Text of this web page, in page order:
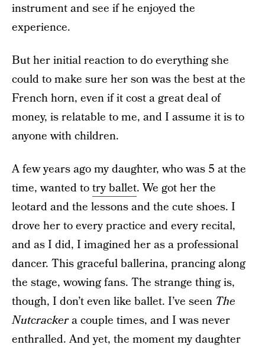
instrument and see if he enjoyed the
experience.
But her initial reaction to do everything she
could to make sure her son was the best at the
French horn, even if it cost a great deal of
money, is relatable to me, and I assume it is to
anyone with children.
A few years ago my daughter, who was 5 at the
time, wanted totry ballet. We got her the
leotard and the lessons and the cute shoes. I
drove her to every practice and every recital,
and as I did, I imagined her as a professional
dancer. This graceful ballerina, prancing along
the stage, wowing fans. The strange thing is,
though, I don’t even like ballet. I’ve seen The
Nutcrackera couple times, and I was never
enthralled. And yet, the moment my daughter